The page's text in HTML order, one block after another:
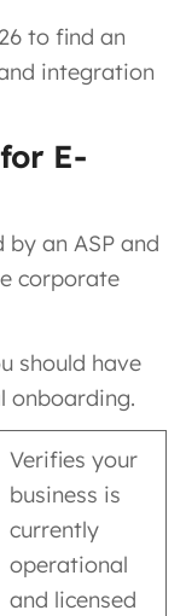
to find an
integration
E-
an ASP and
corporate
should have
onboarding.
Verifies your
business is
currently
operational
and licensed